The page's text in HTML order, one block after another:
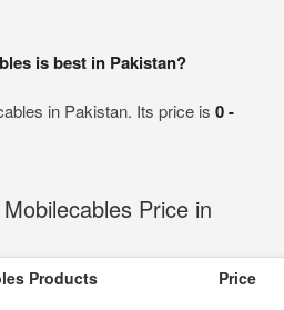
is best in Pakistan?
in Pakistan. Its price is 0 -
Price in
Products Price